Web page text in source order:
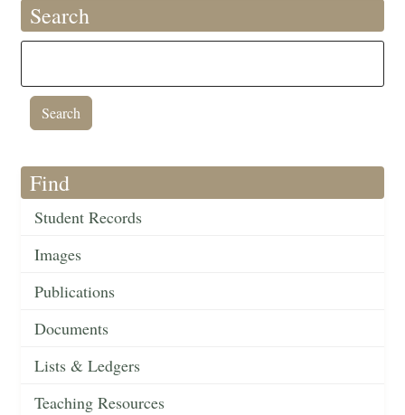
Search
Find
Student Records
Images
Publications
Documents
Lists & Ledgers
Teaching Resources